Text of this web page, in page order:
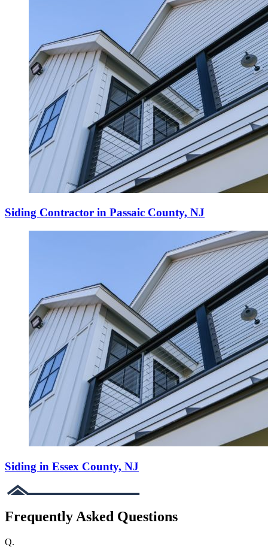
Siding Contractor in Passaic County, NJ
Siding in Essex County, NJ
Frequently Asked Questions
Q.